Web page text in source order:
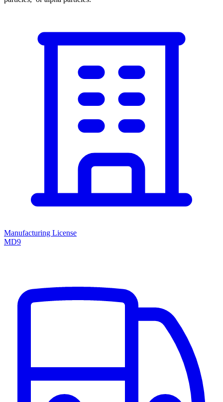
Manufacturing License
MD9